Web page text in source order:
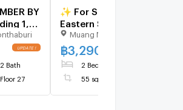
BY
1,
Room
2 Bath
Floor 27
✨ For Sale: Amber by
Eastern Star Condo ✨ 💰
Only 3,290,000 THB
Muang Nonthaburi Nonthaburi
฿3,290,000
2 Bed
55 sqm